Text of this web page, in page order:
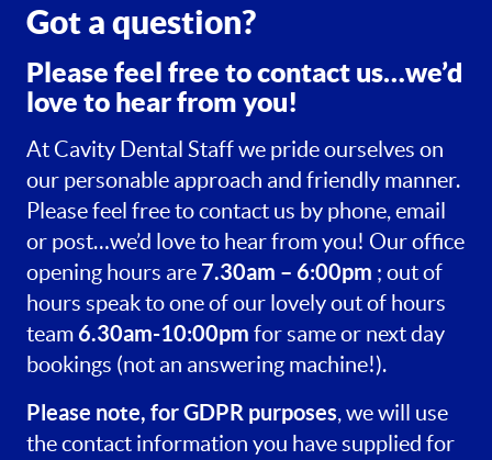
Got a question?
Please feel free to contact us…we’d
love to hear from you!
At Cavity Dental Staff we pride ourselves on
our personable approach and friendly manner.
Please feel free to contact us by phone, email
or post…we’d love to hear from you! Our office
opening hours are 7.30am – 6:00pm ; out of
hours speak to one of our lovely out of hours
team6.30am-10:00pm for same or next day
bookings (not an answering machine!).
Please note, for GDPR purposes, we will use
the contact information you have supplied for